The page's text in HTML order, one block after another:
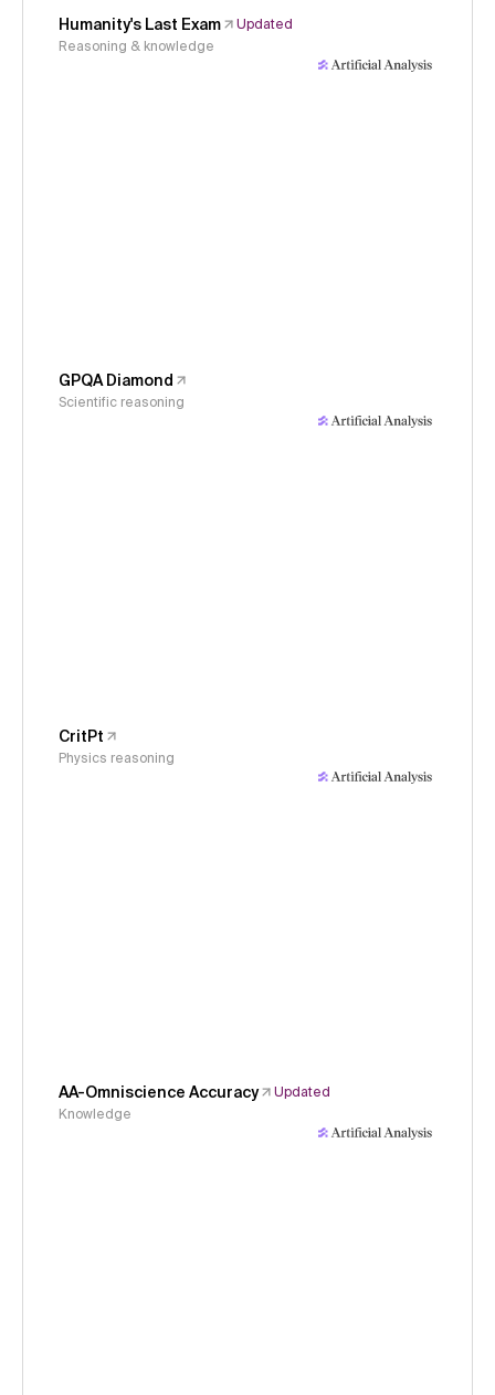
Humanity's Last Exam
Updated
Reasoning & knowledge
GPQA Diamond
Scientific reasoning
CritPt
Physics reasoning
AA-Omniscience Accuracy
Updated
Knowledge